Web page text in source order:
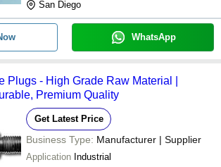
San Diego
WhatsApp
Plugs - High Grade Raw Material |
Premium Quality
Get Latest Price
Business Type: Manufacturer | Supplier
Application Industrial